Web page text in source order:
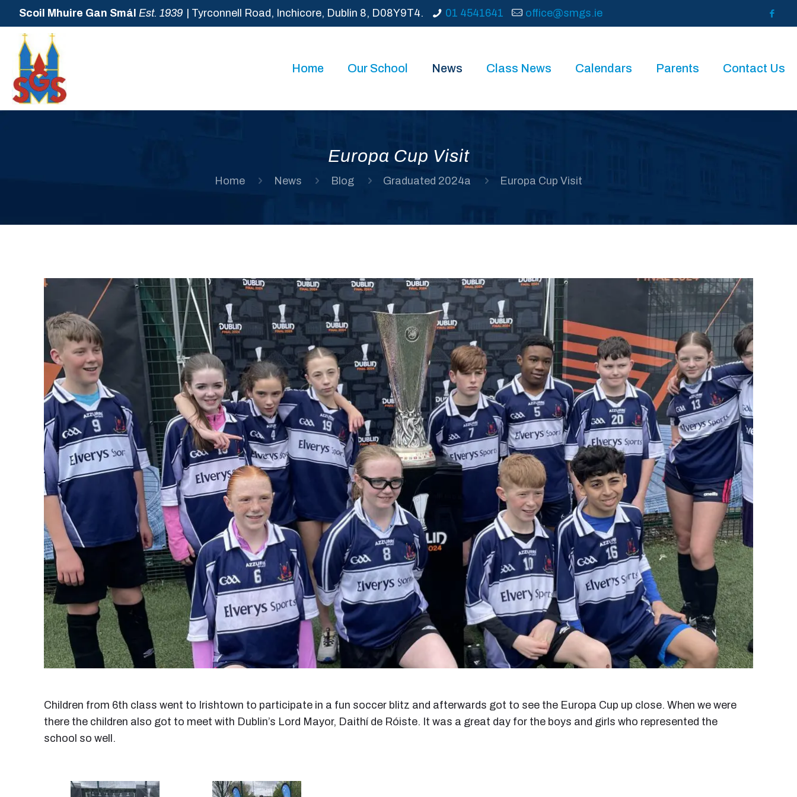
Scoil Mhuire Gan Smál Est. 1939 | Tyrconnell Road, Inchicore, Dublin 8, D08Y9T4. 01 4541641 office@smgs.ie
Home Our School News Class News Calendars Parents Contact Us
Europa Cup Visit
Home News Blog Graduated 2024a Europa Cup Visit
Children from 6th class went to Irishtown to participate in a fun soccer blitz and afterwards got to see the Europa Cup up close. When we were
there the children also got to meet with Dublin’s Lord Mayor, Daithí de Róiste. It was a great day for the boys and girls who represented the
school so well.